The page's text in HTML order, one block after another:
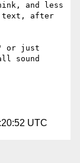
and less
text, after
or just
sound
UTC